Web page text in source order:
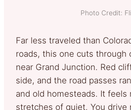
Photo Credit:
Far less traveled than
roads, this one cuts through
near Grand Junction. Red
side, and the road passes
and old homesteads. It feels
stretches of quiet. You drive